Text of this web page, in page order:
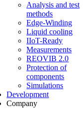
Analysis and test
methods
Edge-Winding
Liquid cooling
IIoT-Ready
Measurements
REOVIB 2.0
Protection of
components
Simulations
Development
Company